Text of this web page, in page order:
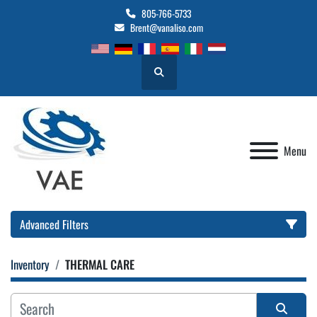
805-766-5733
Brent@vanaliso.com
Search
Menu
Advanced Filters
Location
Category
Inventory THERMAL CARE